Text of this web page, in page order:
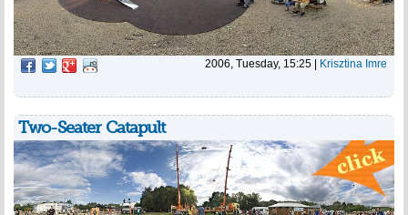
2006, Tuesday, 15:25 | Krisztina Imre
Two-Seater Catapult